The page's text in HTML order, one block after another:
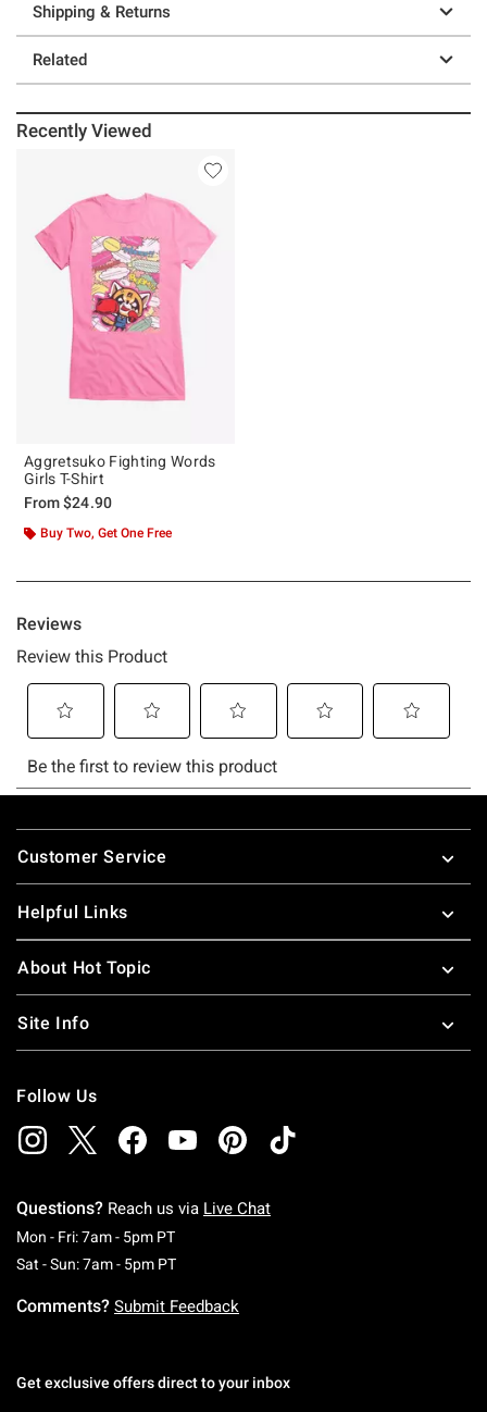
Shipping & Returns
Related
Recently Viewed
Aggretsuko Fighting Words
Girls T-Shirt
From$24.90
Buy Two, Get One Free
Footer
Customer Service
Helpful Links
About Hot Topic
Site Info
Follow Us
Questions? Reach us via Live Chat
Mon - Fri: 7am - 5pm PTMonday To Friday: 7 AM To 5 PM Pacific Time
Sat - Sun: 7am - 5pm PTSaturday To Sunday: 7 AM To 5 PM Pacific
Comments? Submit Feedback
Get exclusive offers direct to your inbox